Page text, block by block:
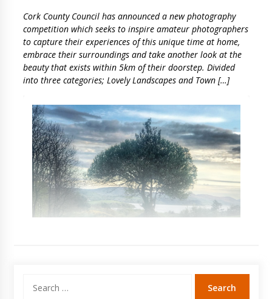
Cork County Council has announced a new photography
competition which seeks to inspire amateur photographers
to capture their experiences of this unique time at home,
embrace their surroundings and take another look at the
beauty that exists within 5km of their doorstep. Divided
into three categories; Lovely Landscapes and Town […]
for: